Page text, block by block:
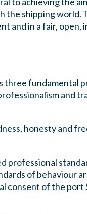
the shipping
and in a fair, open,
three fundamental
and
honesty and
professional
of behaviour
consent of the port